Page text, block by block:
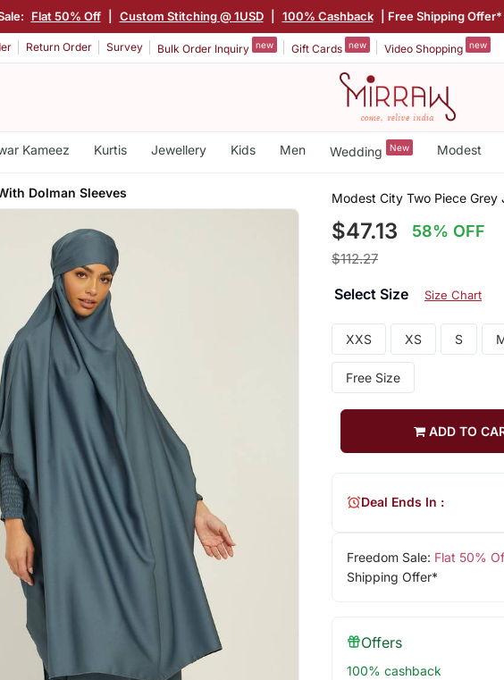
Flat 50% Off Custom Stitching @ 1USD 100% Cashback | Free Shipping Offer*
Return Order Survey Bulk Order Inquiry new Gift Cards new Video Shopping new
Kameez Kurtis Jewellery Kids Men Wedding New Modest
Dolman Sleeves Modest City Two Piece
$47.13 58% OFF
$112.27
Select Size Size Chart
XXS XS S
Free Size
ADD TO
Freedom Sale: Flat 50%
Shipping Offer*
Deal Ends In :
Offers
100% cashback